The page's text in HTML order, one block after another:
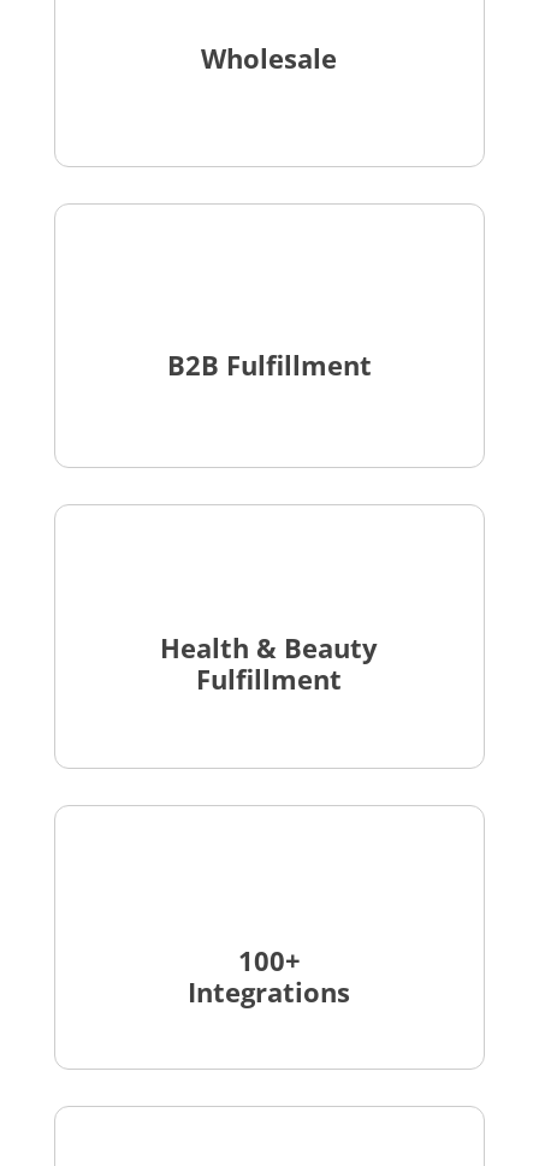
Wholesale
B2B Fulfillment
Health & Beauty
Fulfillment
100+
Integrations